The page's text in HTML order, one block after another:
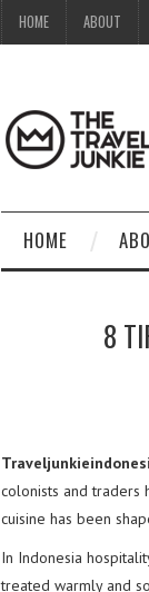
HOME ABOUT
HOME
8
colonists and traders
cuisine has been
In Indonesia
treated warmly and